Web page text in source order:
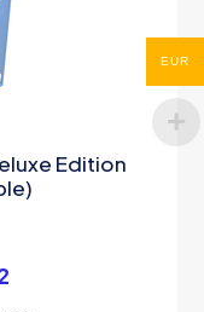
Edition
EUR